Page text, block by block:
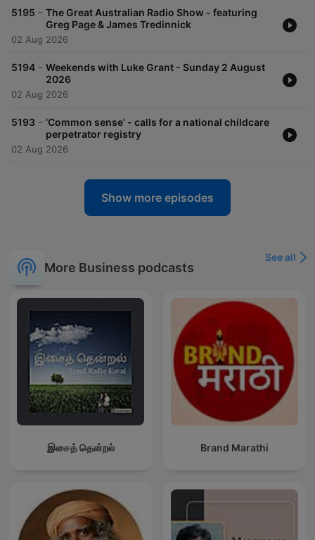
5195 - The Great Australian Radio Show - featuring
Greg Page & James Tredinnick
02 Aug 2026
5194 - Weekends with Luke Grant - Sunday 2 August
2026
02 Aug 2026
5193 - ‘Common sense’ - calls for a national childcare
perpetrator registry
02 Aug 2026
Show more episodes
More Business podcasts
See all
இசைத் தென்றல் Brand Marathi